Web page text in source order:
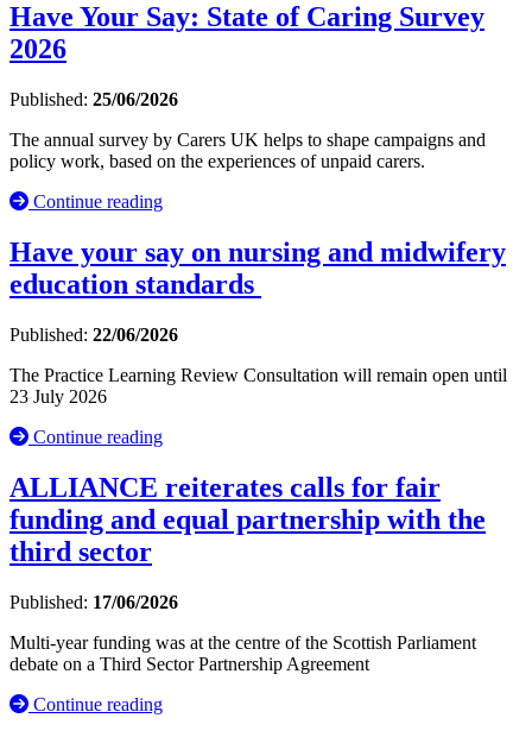
Have Your Say: State of Caring Survey
2026
Published: 25/06/2026
The annual survey by Carers UK helps to shape campaigns and
policy work, based on the experiences of unpaid carers.
Continue reading
Have your say on nursing and midwifery
education standards
Published: 22/06/2026
The Practice Learning Review Consultation will remain open until
23 July 2026
Continue reading
ALLIANCE reiterates calls for fair
funding and equal partnership with the
third sector
Published: 17/06/2026
Multi-year funding was at the centre of the Scottish Parliament
debate on a Third Sector Partnership Agreement
Continue reading